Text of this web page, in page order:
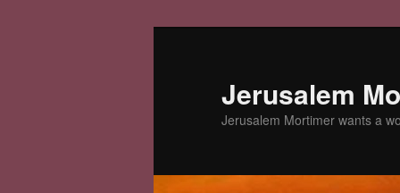
Jerusalem
Jerusalem Mortimer wants a